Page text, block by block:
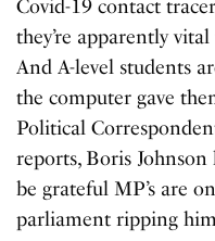
Covid-19 contact
they’re apparently
And A-level students
the computer gave
Political
reports, Boris Johnson
be grateful MP’s are
parliament ripping